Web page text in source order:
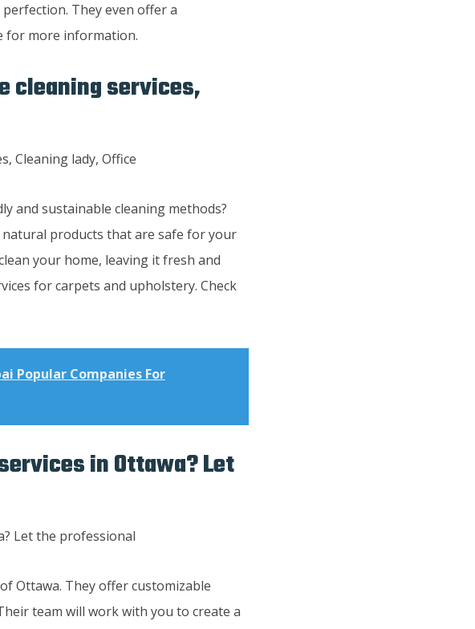
They even offer a
for more information.
cleaning services,
and sustainable cleaning methods?
products that are safe for your
your home, leaving it fresh and
for carpets and upholstery. Check
Popular Companies For
in Ottawa? Let
Ottawa. They offer customizable
team will work with you to create a